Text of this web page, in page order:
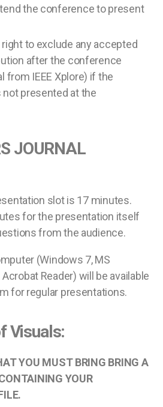
the conference to present
right to exclude any accepted
after the conference
from IEEE Xplore) if the
presented at the
JOURNAL
slot is 17 minutes.
for the presentation itself
from the audience.
(Windows 7, MS
Reader) will be available
for regular presentations.
Visuals:
YOU MUST BRING BRING A
YOUR